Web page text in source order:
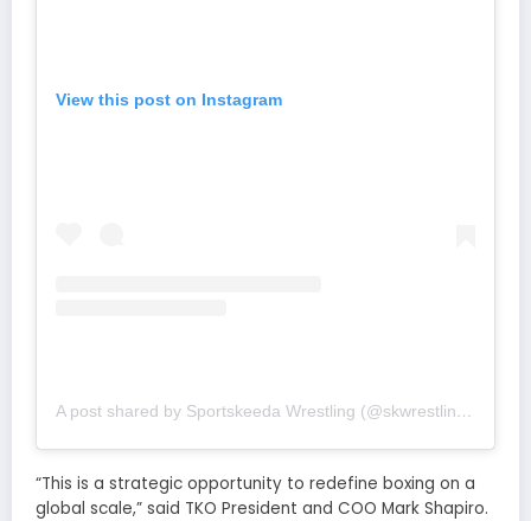
View this post on Instagram
A post shared by Sportskeeda Wrestling (@skwrestling_)
“This is a strategic opportunity to redefine boxing on a
global scale,” said TKO President and COO Mark Shapiro.